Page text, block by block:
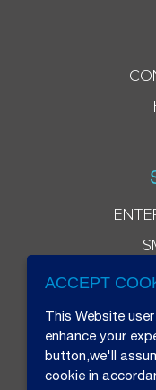
ACCEPT
This Website
enhance your
button,we'll
cookie in